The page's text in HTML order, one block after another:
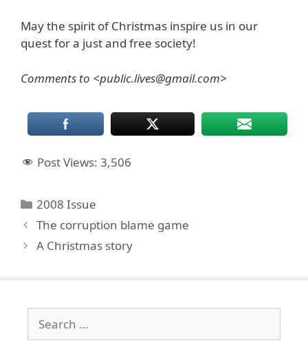
May the spirit of Christmas inspire us in our
quest for a just and free society!
Comments to <public.lives@gmail.com>
Post Views: 3,506
Categories
2008 Issue
The corruption blame game
A Christmas story
for: